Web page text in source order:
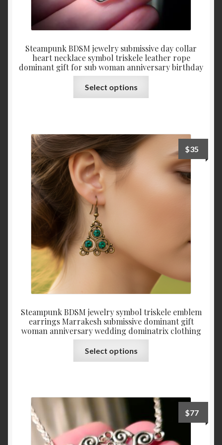
Steampunk BDSM jewelry submissive day collar
heart necklace symbol triskele leather rope
dominant gift for sub woman anniversary birthday
Select options
The
options
Steampunk BDSM jewelry symbol triskele emblem
earrings Marrakesh submissive dominant gift
woman anniversary wedding dominatrix clothing
$35
Select options
variants.
The
options
may
$77